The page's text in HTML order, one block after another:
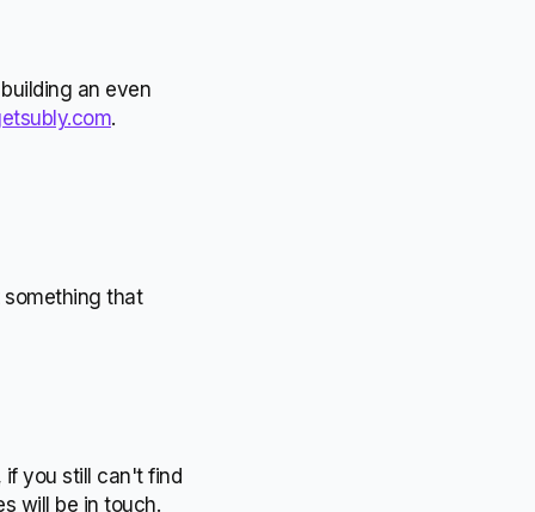
an even
.
that
if you still can't find
will be in touch.